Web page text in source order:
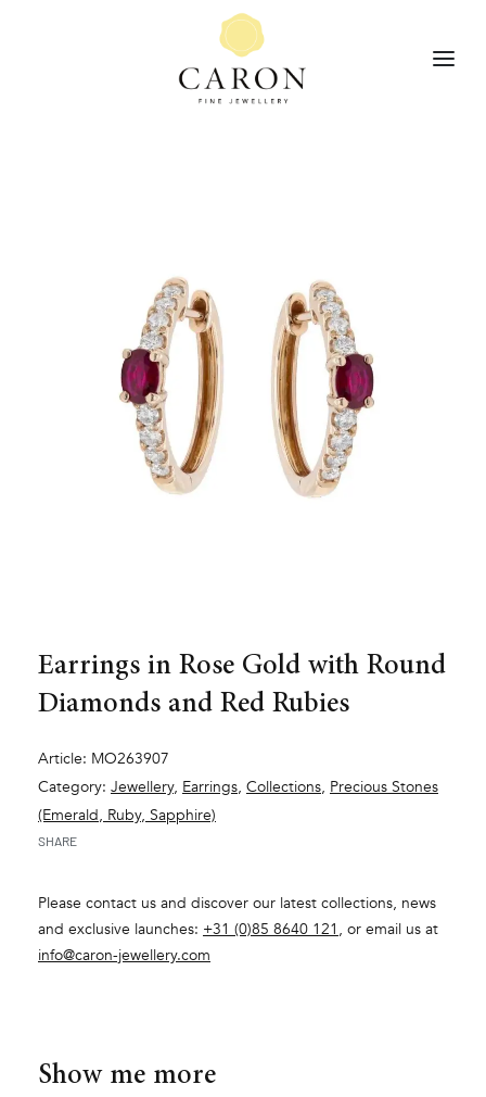
Earrings in Rose Gold with Round
Diamonds and Red Rubies
Article: MO263907
Category: Jewellery, Earrings, Collections, Precious Stones
(Emerald, Ruby, Sapphire)
SHARE
Please contact us and discover our latest collections, news
and exclusive launches: +31 (0)85 8640 121 , or email us at
info@caron-jewellery.com
Show me more